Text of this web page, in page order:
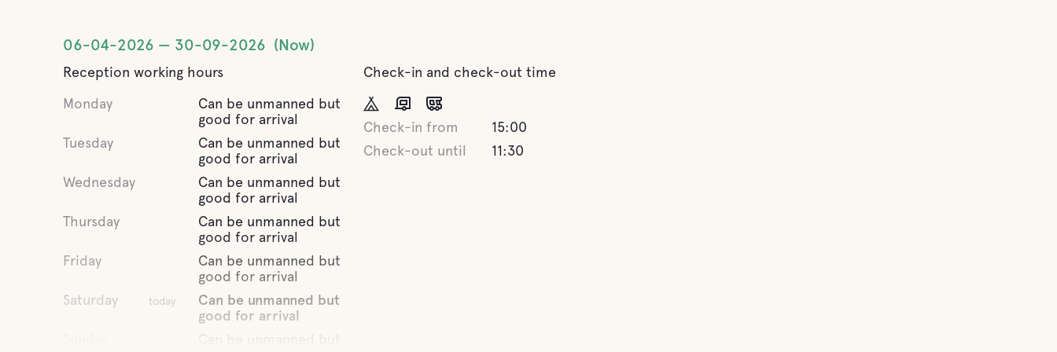
06-04-2026 30-09-2026 Now
Reception working hours
Monday
Can be unmanned but
good for arrival
Tuesday
Can be unmanned but
good for arrival
Wednesday
Can be unmanned but
good for arrival
Thursday
Can be unmanned but
good for arrival
Friday
Can be unmanned but
good for arrival
Saturday
Can be unmanned but
good for arrival
today
Can be unmanned but
Check-in and check-out time
Check-in from
15:00
Check-out until
11:30